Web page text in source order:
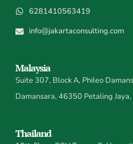
6281410563419
info@jakartaconsulting.com
Malaysia
Suite 307, Block A, Phileo
Damansara, 46350 Petaling
Thailand